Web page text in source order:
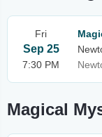
Fri
Sep 25
7:30 PM
Magical